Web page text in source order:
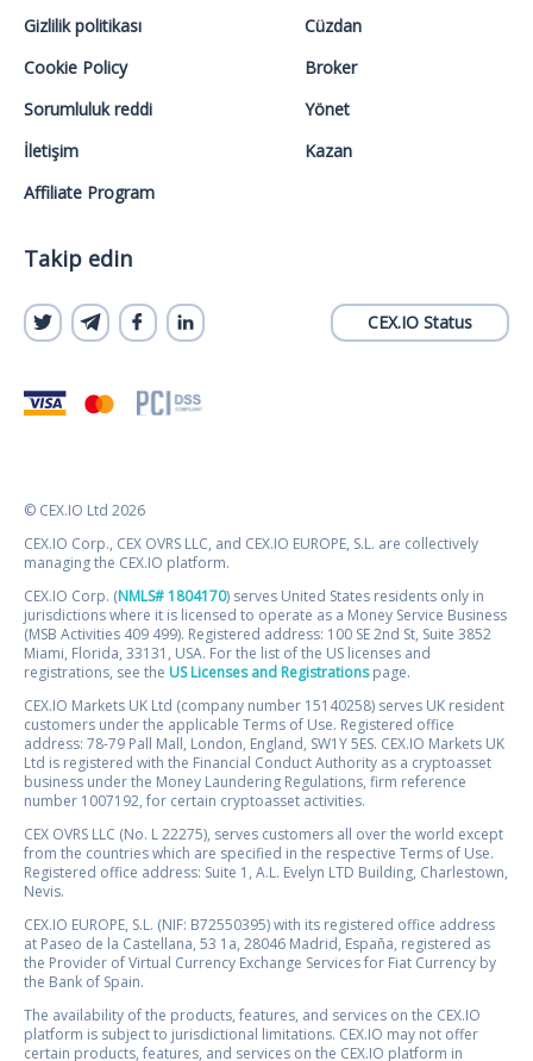
Gizlilik politikası
Cookie Policy
Sorumluluk reddi
İletişim
Affiliate Program
Cüzdan
Broker
Yönet
Kazan
Takip edin
CEX.IO Status
© CEX.IO Ltd 2026
CEX.IO Corp., CEX OVRS LLC, and CEX.IO EUROPE, S.L. are collectively
managing the CEX.IO platform.
CEX.IO Corp. (NMLS# 1804170) serves United States residents only in
jurisdictions where it is licensed to operate as a Money Service Business
(MSB Activities 409 499). Registered address: 100 SE 2nd St, Suite 3852
Miami, Florida, 33131, USA. For the list of the US licenses and
registrations, see the US Licenses and Registrationspage.
CEX.IO Markets UK Ltd (company number 15140258) serves UK resident
customers under the applicable Terms of Use. Registered office
address: 78-79 Pall Mall, London, England, SW1Y 5ES. CEX.IO Markets UK
Ltd is registered with the Financial Conduct Authority as a cryptoasset
business under the Money Laundering Regulations, firm reference
number 1007192, for certain cryptoasset activities.
CEX OVRS LLC (No. L 22275), serves customers all over the world except
from the countries which are specified in the respective Terms of Use.
Registered office address: Suite 1, A.L. Evelyn LTD Building, Charlestown,
Nevis.
CEX.IO EUROPE, S.L. (NIF: B72550395) with its registered office address
at Paseo de la Castellana, 53 1a, 28046 Madrid, España, registered as
the Provider of Virtual Currency Exchange Services for Fiat Currency by
the Bank of Spain.
The availability of the products, features, and services on the CEX.IO
platform is subject to jurisdictional limitations. CEX.IO may not offer
certain products, features, and services on the CEX.IO platform in